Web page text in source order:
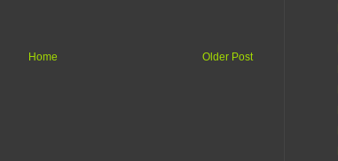
Older Post
Home